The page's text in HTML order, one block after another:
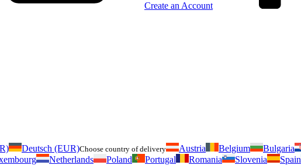
Create an Account
Deutsch (EUR)Choose country of delivery Austria Belgium Bulgaria
Netherlands Poland Portugal Romania Slovenia Spain